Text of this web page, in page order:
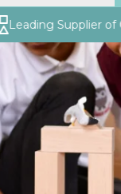
Supplier of